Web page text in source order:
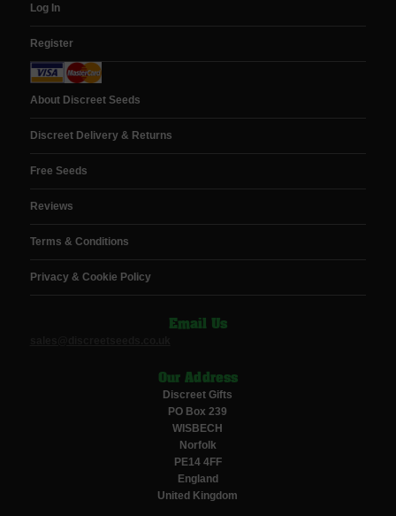
Log In
Register
About Discreet Seeds
Discreet Delivery & Returns
Free Seeds
Reviews
Terms & Conditions
Privacy & Cookie Policy
Email Us
Our Address
Discreet Gifts
PO Box 239
WISBECH
Norfolk
PE14 4FF
England
United Kingdom